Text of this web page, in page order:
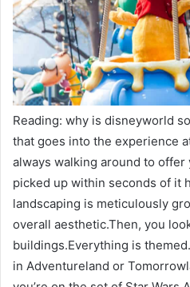
Reading: why is disneyworld
that goes into the experience
always walking around to offer
picked up within seconds of it
landscaping is meticulously
overall aesthetic.Then, you
buildings.Everything is
in Adventureland or